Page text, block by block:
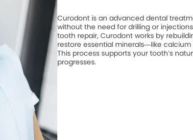
Curodont is an advanced dental
without the need for drilling or
tooth repair, Curodont works by
restore essential minerals—like
This process supports your tooth’s
progresses.